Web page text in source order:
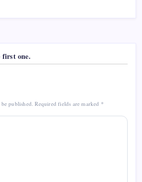
first one.
published. Required fields are marked *